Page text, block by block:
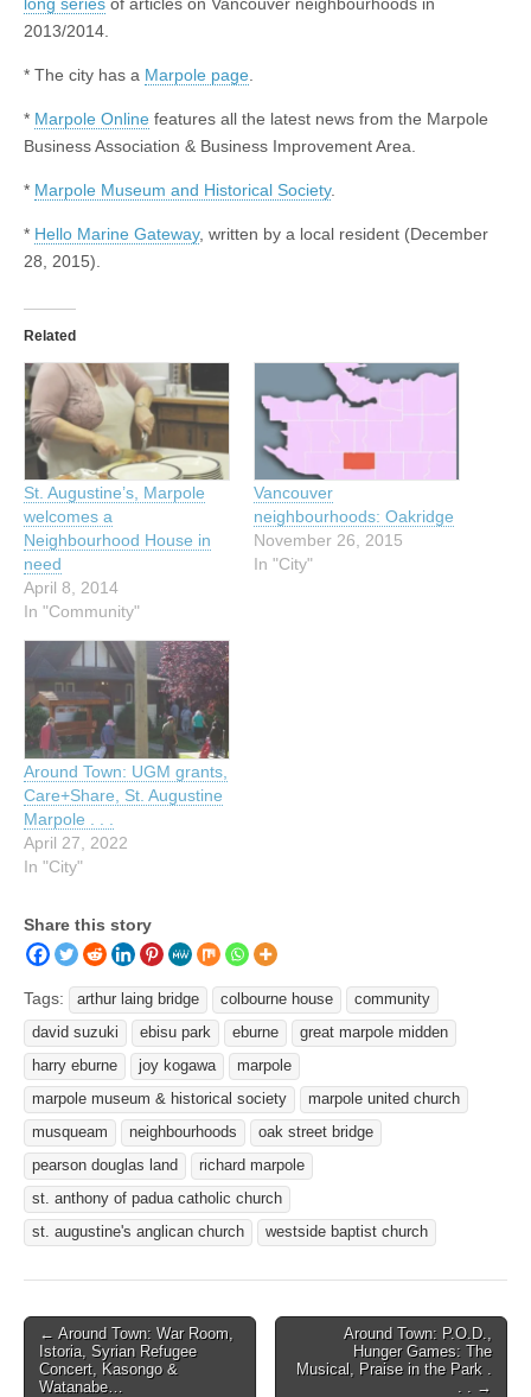
2013/2014.
* The city has a Marpole page
* Marpole Online features all the latest news from the Marpole
Business Association & Business Improvement Area.
* Marpole Museum and Historical Society.
* Hello Marine Gateway, written by a local resident (December
28, 2015).
Related
St. Augustine’s, Marpole
welcomes a
Neighbourhood House in
need
April 8, 2014
In "Community"
Vancouver
neighbourhoods: Oakridge
November 26, 2015
In "City"
Around Town: UGM grants,
Care+Share, St. Augustine
Marpole . . .
April 27, 2022
In "City"
Share this story
Tags: arthur laing bridge colbourne house
community
david suzuki
ebisu park eburne
great marpole midden
harry eburne
joy kogawa
marpole
marpole museum & historical society
marpole united church
musqueam
neighbourhoods
oak street bridge
pearson douglas land
richard marpole
st. anthony of padua catholic church
st. augustine's anglican church
westside baptist church
Post
navigation
← Around Town: War Room,
Istoria, Syrian Refugee
Concert, Kasongo &
Watanabe…
Around Town: P.O.D.,
Hunger Games: The
Musical, Praise in the Park .
. . →